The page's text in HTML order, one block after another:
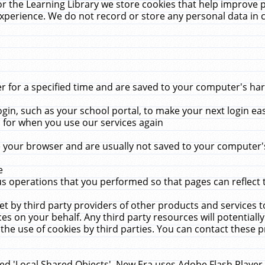
the Learning Library we store cookies that help
We do not record or store any personal data in
for a specified time and are saved to your computer's
such as your school portal, to make your next login
when you use our services again
browser and are usually not saved to your
operations that you performed so that pages can reflect
by third party providers of other products and services
on your behalf. Any third party resources will
use of cookies by third parties. You can contact these